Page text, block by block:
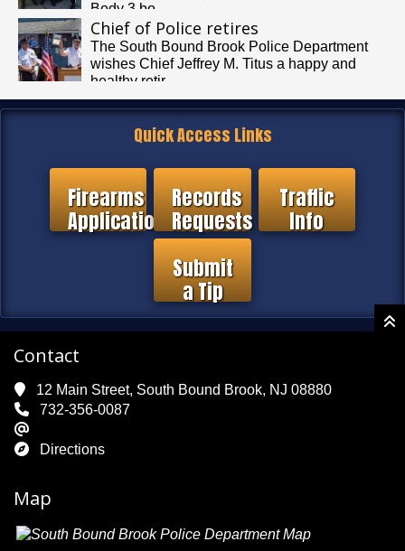
Body 3 bo...
Chief of Police retires
The South Bound Brook Police Department
wishes Chief Jeffrey M. Titus a happy and
healthy retir...
Quick Access Links
Firearms
Application
Records
Requests
Traffic
Info
Submit
a Tip
Contact
12 Main Street, South Bound Brook, NJ 08880
732-356-0087
Directions
Map